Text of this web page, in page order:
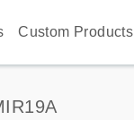
Custom Products